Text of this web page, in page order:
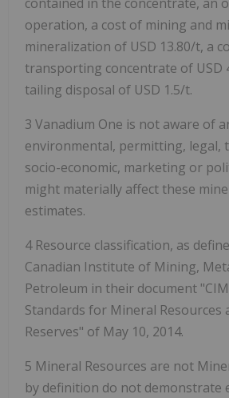
operation, a cost of mining and
mineralization of USD 13.80/t, a
transporting concentrate of USD
tailing disposal of USD 1.5/t.
3 Vanadium One is not aware of
environmental, permitting, legal,
socio-economic, marketing or
might materially affect these
estimates.
4 Resource classification, as
Canadian Institute of Mining,
Petroleum in their document
Standards for Mineral Resources
Reserves" of May 10, 2014.
5 Mineral Resources are not
by definition do not demonstrate